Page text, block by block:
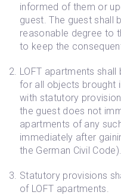
informed of them or
guest. The guest shall
reasonable degree to
to keep the
LOFT apartments
for all objects brought
with statutory
the guest does not
apartments of any
immediately after
the German Civil Code).
Statutory provisions
of LOFT apartments.